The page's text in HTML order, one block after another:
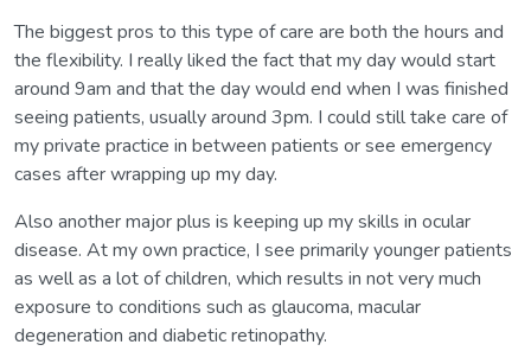
The biggest pros to this type of care are both the hours and
the flexibility. I really liked the fact that my day would start
around 9am and that the day would end when I was finished
seeing patients, usually around 3pm. I could still take care of
my private practice in between patients or see emergency
cases after wrapping up my day.
Also another major plus is keeping up my skills in ocular
disease. At my own practice, I see primarily younger patients
as well as a lot of children, which results in not very much
exposure to conditions such as glaucoma, macular
degeneration and diabetic retinopathy.